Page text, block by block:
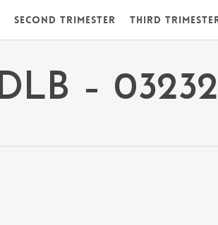
Second Trimester Third
–